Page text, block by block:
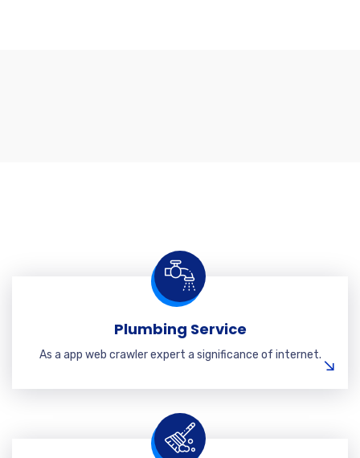
Plumbing Service
As a app web crawler expert a significance of internet.